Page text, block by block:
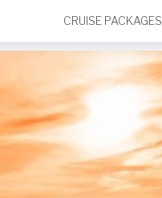
CRUISE PACKAGES